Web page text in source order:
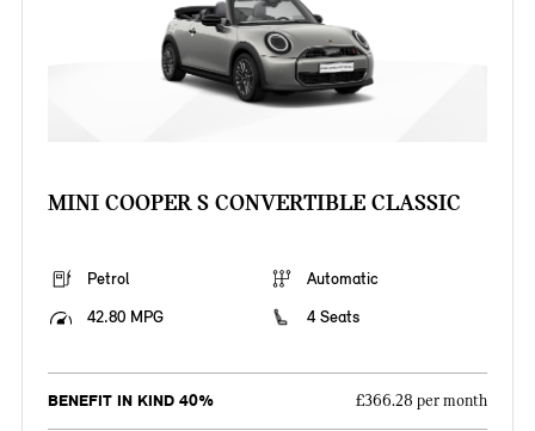
MINI COOPER S CONVERTIBLE CLASSIC
Petrol
Automatic
42.80 MPG
4 Seats
BENEFIT IN KIND 40% £366.28 per month